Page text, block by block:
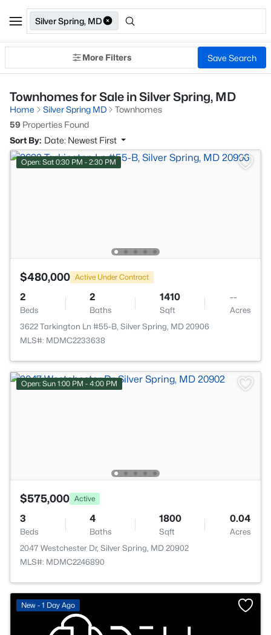
Silver Spring, MD
More Filters Save Search
Townhomes for Sale in Silver Spring, MD
Home Silver Spring MD
Townhomes
59 Properties Found
Sort By: Date: Newest First
Open: Sat 0:30 PM - 2:30 PM
$480,000 Active Under Contract
2
Beds
2
Baths
1410
Sqft
--
Acres
3622 Tarkington Ln #55-B, Silver Spring, MD 20906
MLS#: MDMC2233638
Open: Sun 1:00 PM - 4:00 PM
$575,000 Active
3
Beds
4
Baths
1800
Sqft
0.04
Acres
2047 Westchester Dr, Silver Spring, MD 20902
MLS#: MDMC2246890
New - 1 Day Ago